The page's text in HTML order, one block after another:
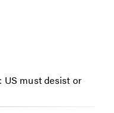
US must desist or